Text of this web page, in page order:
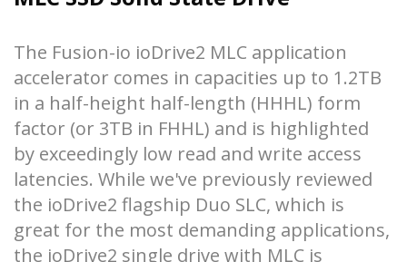
The Fusion-io ioDrive2 MLC application
accelerator comes in capacities up to 1.2TB
in a half-height half-length (HHHL) form
factor (or 3TB in FHHL) and is highlighted
by exceedingly low read and write access
latencies. While we've previously reviewed
the ioDrive2 flagship Duo SLC, which is
great for the most demanding applications,
the ioDrive2 single drive with MLC is